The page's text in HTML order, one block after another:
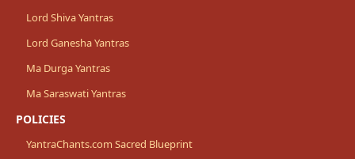
Lord Shiva Yantras
Lord Ganesha Yantras
Ma Durga Yantras
Ma Saraswati Yantras
POLICIES
YantraChants.com Sacred Blueprint